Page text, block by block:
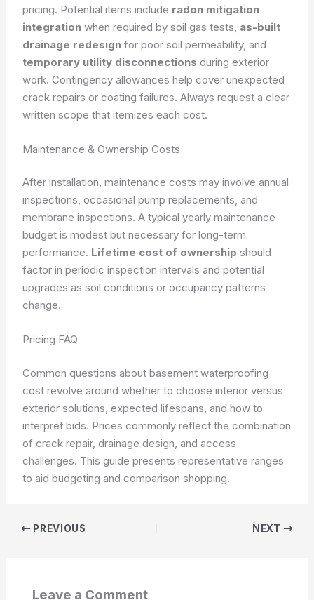
pricing. Potential items include radon mitigation
integration when required by soil gas tests, as-built
drainage redesign for poor soil permeability, and
temporary utility disconnections during exterior
work. Contingency allowances help cover unexpected
crack repairs or coating failures. Always request a clear
written scope that itemizes each cost.
Maintenance & Ownership Costs
After installation, maintenance costs may involve annual
inspections, occasional pump replacements, and
membrane inspections. A typical yearly maintenance
budget is modest but necessary for long-term
performance. Lifetime cost of ownership should
factor in periodic inspection intervals and potential
upgrades as soil conditions or occupancy patterns
change.
Pricing FAQ
Common questions about basement waterproofing
cost revolve around whether to choose interior versus
exterior solutions, expected lifespans, and how to
interpret bids. Prices commonly reflect the combination
of crack repair, drainage design, and access
challenges. This guide presents representative ranges
to aid budgeting and comparison shopping.
PREVIOUS NEXT
Leave a Comment